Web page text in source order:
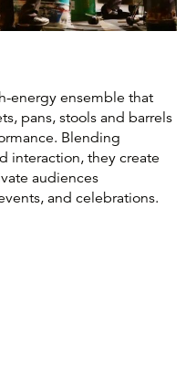
energy ensemble that
pans, stools and barrels
Blending
interaction, they create
audiences
and celebrations.